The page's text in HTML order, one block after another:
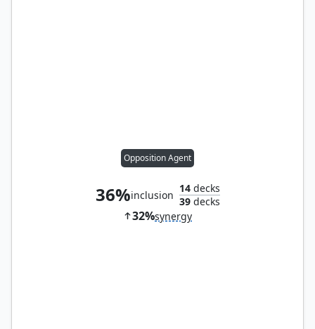
Opposition Agent
36%inclusion
14decks
39decks
32%synergy